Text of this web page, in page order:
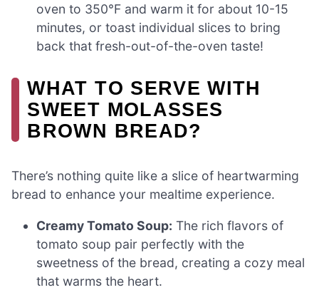
oven to 350°F and warm it for about 10-15
minutes, or toast individual slices to bring
back that fresh-out-of-the-oven taste!
WHAT TO SERVE WITH
SWEET MOLASSES
BROWN BREAD?
There’s nothing quite like a slice of heartwarming
bread to enhance your mealtime experience.
Creamy Tomato Soup: The rich flavors of
tomato soup pair perfectly with the
sweetness of the bread, creating a cozy meal
that warms the heart.